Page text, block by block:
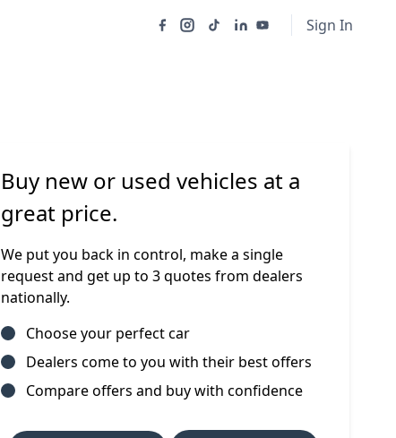
Sign In
Buy new or used vehicles at a
great price.
We put you back in control, make a single
request and get up to 3 quotes from dealers
nationally.
Choose your perfect car
Dealers come to you with their best offers
Compare offers and buy with confidence